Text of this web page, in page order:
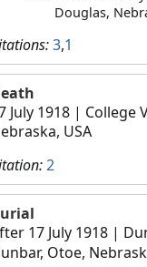
Douglas,
3,1
July 1918 | College
USA
2
17 July 1918 |
Otoe,